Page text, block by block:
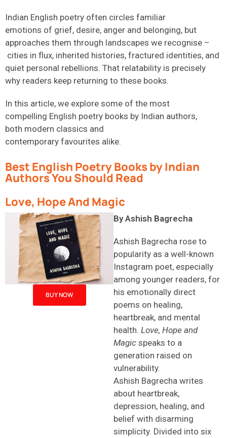
Indian English poetry often circles familiar
emotions of grief, desire, anger and belonging, but
approaches them through landscapes we recognise –
cities in flux, inherited histories, fractured identities, and
quiet personal rebellions. That relatability is precisely
why readers keep returning to these books.
In this article, we explore some of the most
compelling English poetry books by Indian authors,
both modern classics and
contemporary favourites alike.
Best English Poetry Books by Indian
Authors You Should Read
Love, Hope And Magic
BUY NOW
By Ashish Bagrecha
Ashish Bagrecha rose to
popularity as a well-known
Instagram poet, especially
among younger readers, for
his emotionally direct
poems on healing,
heartbreak, and mental
health. Love, Hope and
Magic speaks to a
generation raised on
vulnerability.
Ashish Bagrecha writes
about heartbreak,
depression, healing, and
belief with disarming
simplicity. Divided into six